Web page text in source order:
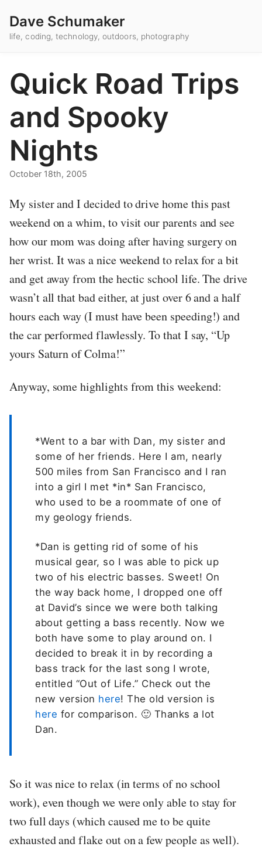
Dave Schumaker
life, coding, technology, outdoors, photography
Quick Road Trips
and Spooky
Nights
October 18th, 2005
My sister and I decided to drive home this past
weekend on a whim, to visit our parents and see
how our mom was doing after having surgery on
her wrist. It was a nice weekend to relax for a bit
and get away from the hectic school life. The drive
wasn’t all that bad either, at just over 6 and a half
hours each way (I must have been speeding!) and
the car performed flawlessly. To that I say, “Up
yours Saturn of Colma!”
Anyway, some highlights from this weekend:
*Went to a bar with Dan, my sister and
some of her friends. Here I am, nearly
500 miles from San Francisco and I ran
into a girl I met *in* San Francisco,
who used to be a roommate of one of
my geology friends.
*Dan is getting rid of some of his
musical gear, so I was able to pick up
two of his electric basses. Sweet! On
the way back home, I dropped one off
at David’s since we were both talking
about getting a bass recently. Now we
both have some to play around on. I
decided to break it in by recording a
bass track for the last song I wrote,
entitled “Out of Life.” Check out the
new version here! The old version is
here for comparison. 🙂 Thanks a lot
Dan.
So it was nice to relax (in terms of no school
work), even though we were only able to stay for
two full days (which caused me to be quite
exhausted and flake out on a few people as well).